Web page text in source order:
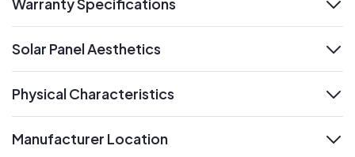
Solar Panel Aesthetics
Physical Characteristics
Manufacturer Location